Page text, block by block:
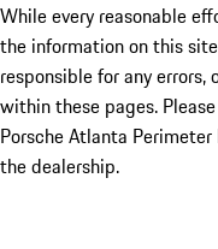
While every reasonable
the information on this
responsible for any
within these pages.
Porsche Atlanta
the dealership.